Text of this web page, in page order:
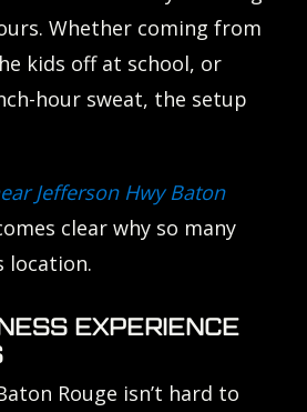
Whether coming from
kids off at school, or
hour sweat, the setup
Jefferson Hwy Baton
clear why so many
location.
EXPERIENCE
Rouge isn’t hard to